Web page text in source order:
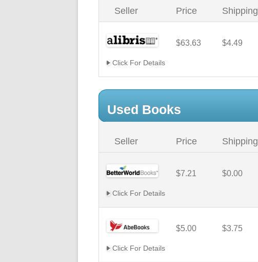
Seller Price Shipping
$63.63 $4.49
Click For Details
Used Books
Seller Price Shipping
$7.21 $0.00
Click For Details
$5.00 $3.75
Click For Details